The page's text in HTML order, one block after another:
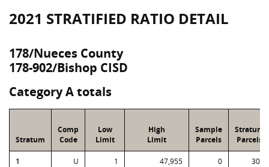
2021 STRATIFIED RATIO DETAIL
178/Nueces County
178-902/Bishop CISD
Category A totals
Stratum
Comp
Code
Low
Limit
High
Limit
Sample
Parcels
Stratum
Parcels
1 U 1 47,955 0 301